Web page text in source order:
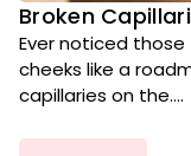
Broken
Ever noticed
cheeks like a
capillaries on the....